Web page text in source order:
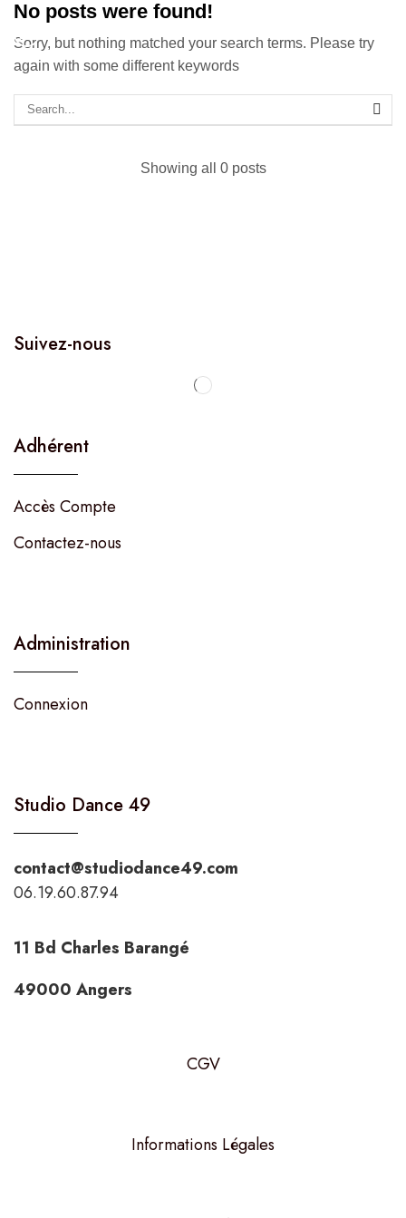
No posts were found!
Sorry, but nothing matched your search terms. Please try
again with some different keywords
Showing all 0 posts
Suivez-nous
Adhérent
Accès Compte
Contactez-nous
Administration
Connexion
Studio Dance 49
contact@studiodance49.com
06.19.60.87.94
11 Bd Charles Barangé
49000 Angers
CGV
Informations Légales